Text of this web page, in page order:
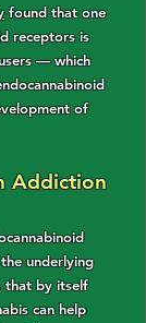
found that one
receptors is
— which
of
Addiction
underlying
that by itself
can help